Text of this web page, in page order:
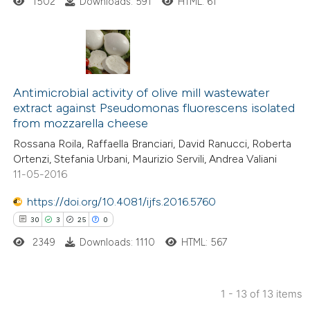
at
shows how a scientific paper
been cited by providing the
describing whether
mentions, or contrasts
cited claim, and a label
in which section the
was made.
Citing Publications
Supporting
Mentioning
Contrasting
how this article has been
atscite.ai
Antimicrobial activity of olive mill wastewater
extract against Pseudomonas fluorescens isolated
from mozzarella cheese
Rossana Roila, Raffaella Branciari, David Ranucci, Roberta
Ortenzi, Stefania Urbani, Maurizio Servili, Andrea Valiani
11-05-2016
https://doi.org/10.4081/ijfs.2016.5760
30 3 25 0
2349 Downloads: 1110 HTML: 567
1 - 13 of 13 items